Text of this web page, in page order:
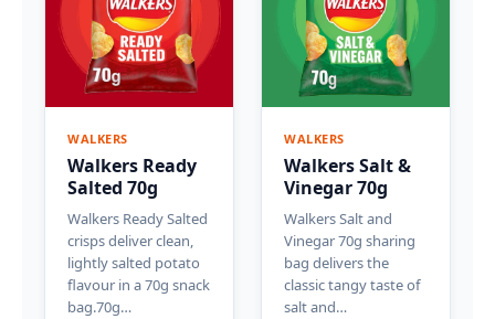
WALKERS
Walkers Ready
Salted 70g
Walkers Ready Salted
crisps deliver clean,
lightly salted potato
flavour in a 70g snack
bag.70g…
WALKERS
Walkers Salt &
Vinegar 70g
Walkers Salt and
Vinegar 70g sharing
bag delivers the
classic tangy taste of
salt and…